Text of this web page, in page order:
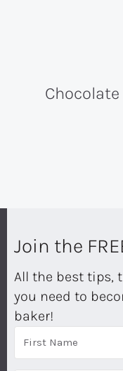
Join the
All the best tips,
you need to
baker!